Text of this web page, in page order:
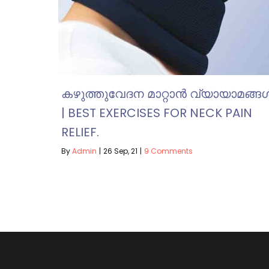
കഴുത്തുവേദന മാറ്റാൻ
| BEST EXERCISES FOR NECK PAIN
RELIEF.
ByAdmin | 26 Sep, 21 | 9 Comments